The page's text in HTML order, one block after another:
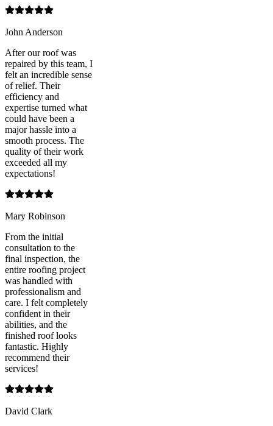
John Anderson
After our roof was
repaired by this team, I
felt an incredible sense
of relief. Their
efficiency and
expertise turned what
could have been a
major hassle into a
smooth process. The
quality of their work
exceeded all my
expectations!
Mary Robinson
From the initial
consultation to the
final inspection, the
entire roofing project
was handled with
professionalism and
care. I felt completely
confident in their
abilities, and the
finished roof looks
fantastic. Highly
recommend their
services!
David Clark